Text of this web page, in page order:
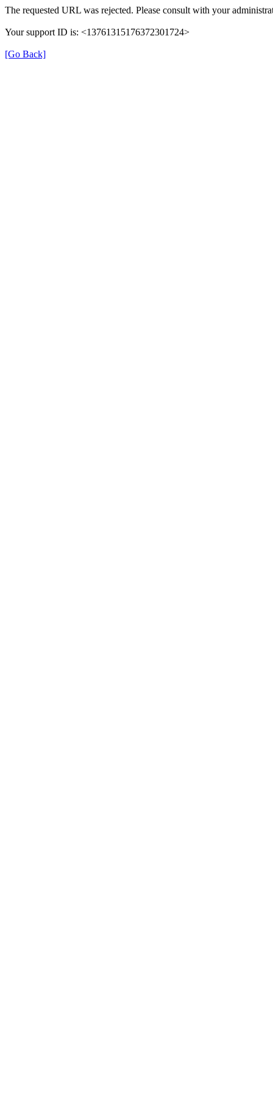
The requested URL was rejected. Please consult with your
Your support ID is: <13761315176372301724>
[Go Back]